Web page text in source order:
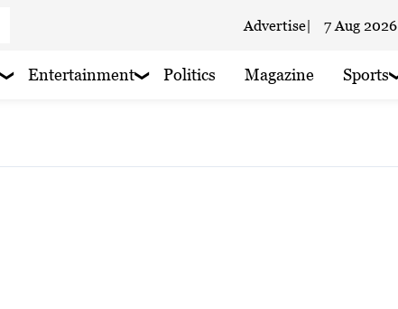
Advertise| 7 Aug 2026
Entertainment Politics Magazine Sports